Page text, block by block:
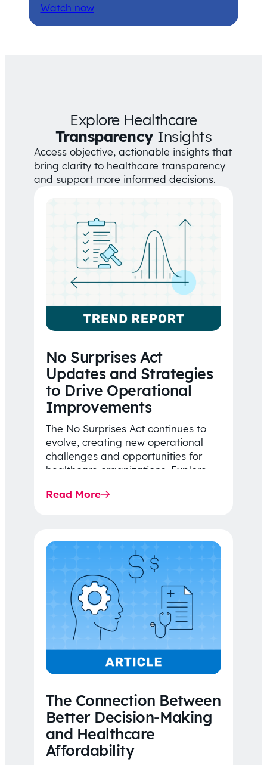
Watch now
Explore Healthcare
TransparencyInsights
Access objective, actionable insights that
bring clarity to healthcare transparency
and support more informed decisions.
No Surprises Act
Updates and Strategies
to Drive Operational
Improvements
The No Surprises Act continues to
evolve, creating new operational
challenges and opportunities for
healthcare organizations. Explore
Rule…
Read More
The Connection Between
Better Decision-Making
and Healthcare
Affordability